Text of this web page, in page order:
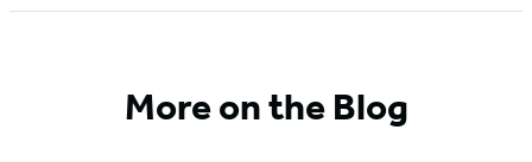
More on the Blog